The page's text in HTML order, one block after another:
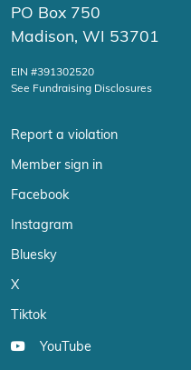
PO Box 750
Madison, WI 53701
EIN #391302520
See Fundraising Disclosures
Report a violation
Member sign in
Facebook
Instagram
Bluesky
X
Tiktok
YouTube